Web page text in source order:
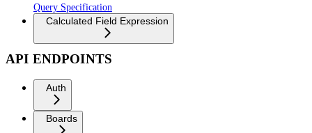
Query Specification
Calculated Field Expression
API ENDPOINTS
Auth
Boards